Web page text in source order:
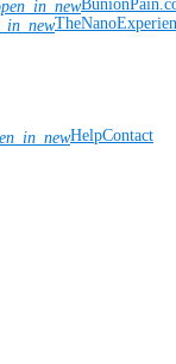
HelpContact